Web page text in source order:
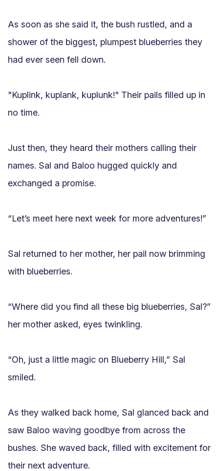
As soon as she said it, the bush rustled, and a
shower of the biggest, plumpest blueberries they
had ever seen fell down.
"Kuplink, kuplank, kuplunk!" Their pails filled up in
no time.
Just then, they heard their mothers calling their
names. Sal and Baloo hugged quickly and
exchanged a promise.
“Let’s meet here next week for more adventures!”
Sal returned to her mother, her pail now brimming
with blueberries.
“Where did you find all these big blueberries, Sal?”
her mother asked, eyes twinkling.
“Oh, just a little magic on Blueberry Hill,” Sal
smiled.
As they walked back home, Sal glanced back and
saw Baloo waving goodbye from across the
bushes. She waved back, filled with excitement for
their next adventure.